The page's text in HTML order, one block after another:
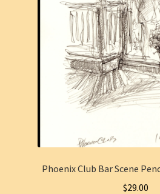
Phoenix Club Bar Scene
$29.00